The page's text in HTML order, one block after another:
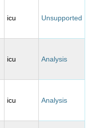
icu Unsupported
icu Analysis
icu Analysis